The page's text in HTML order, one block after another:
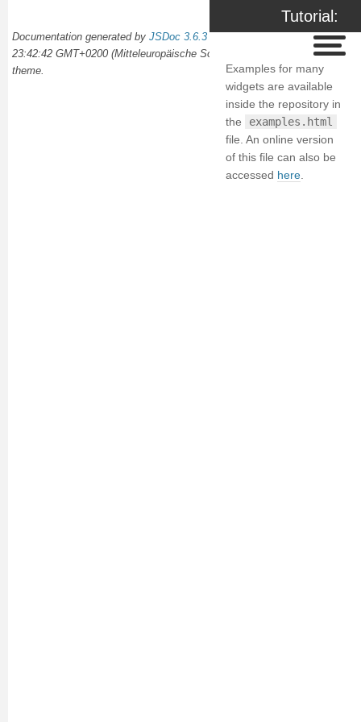
Tutorial:
Examples
Examples for many
widgets are available
inside the repository in
the
examples.html
file. An online version
of this file can also be
accessed here
Documentation generated by JSDoc 3.6.3
23:42:42 GMT+0200 (Mitteleuropäische Sommerzeit) using the
docdash
theme.